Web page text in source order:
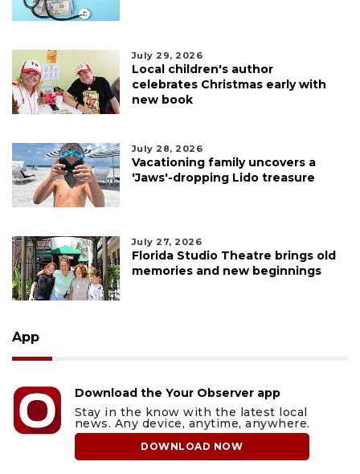
July 29, 2026
Local children's author
celebrates Christmas early with
new book
July 28, 2026
Vacationing family uncovers a
'Jaws'-dropping Lido treasure
July 27, 2026
Florida Studio Theatre brings old
memories and new beginnings
App
Download the Your Observer app
Stay in the know with the latest local
news. Any device, anytime, anywhere.
DOWNLOAD NOW